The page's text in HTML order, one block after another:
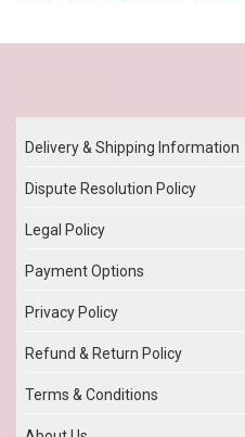
Delivery & Shipping Information
Dispute Resolution Policy
Legal Policy
Payment Options
Privacy Policy
Refund & Return Policy
Terms & Conditions